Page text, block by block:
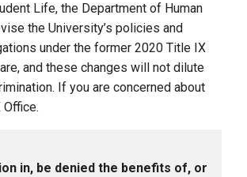
Life, the Department of Human
the University’s policies and
under the former 2020 Title IX
and these changes will not dilute
If you are concerned about
in, be denied the benefits of, or